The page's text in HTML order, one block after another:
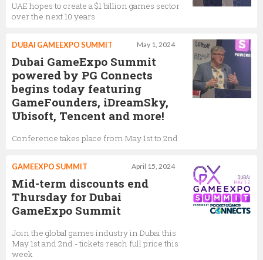
UAE hopes to create a $1 billion games sector
over the next 10 years
May 1, 2024
DUBAI GAMEEXPO SUMMIT
Dubai GameExpo Summit
powered by PG Connects
begins today featuring
GameFounders, iDreamSky,
Ubisoft, Tencent and more!
Conference takes place from May 1st to 2nd
April 15, 2024
GAMEEXPO SUMMIT
Mid-term discounts end
Thursday for Dubai
GameExpo Summit
Join the global games industry in Dubai this
May 1st and 2nd - tickets reach full price this
week